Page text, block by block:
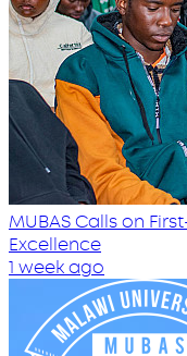
MUBAS Calls on
Excellence
1 week ago